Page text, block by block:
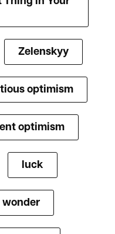
Zelenskyy
optimism
optimism
luck
wonder